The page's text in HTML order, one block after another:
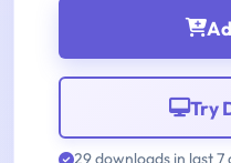
Try
29 downloads in last 7